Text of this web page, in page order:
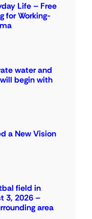
Life – Free
for Working-
water and
begin with
a New Vision
field in
3, 2026 –
area